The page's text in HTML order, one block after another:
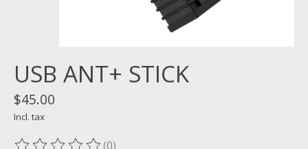
USB ANT+ STICK
$45.00
Incl. tax
(0)